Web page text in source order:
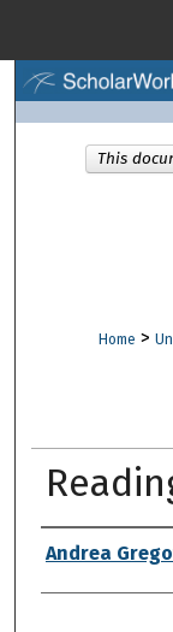
Home >
Authors
Andrea
This